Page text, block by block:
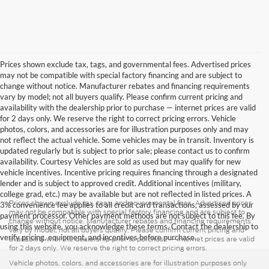
Prices shown exclude tax, tags, and governmental fees. Advertised prices
may not be compatible with special factory financing and are subject to
change without notice. Manufacturer rebates and financing requirements
vary by model; not all buyers qualify. Please confirm current pricing and
availability with the dealership prior to purchase — internet prices are valid
for 2 days only. We reserve the right to correct pricing errors. Vehicle
photos, colors, and accessories are for illustration purposes only and may
not reflect the actual vehicle. Some vehicles may be in transit. Inventory is
updated regularly but is subject to prior sale; please contact us to confirm
availability. Courtesy Vehicles are sold as used but may qualify for new
vehicle incentives. Incentive pricing requires financing through a designated
lender and is subject to approved credit. Additional incentives (military,
college grad, etc.) may be available but are not reflected in listed prices. A
3% convenience fee applies to all credit card transactions, assessed by our
payment processor. Other payment methods are not subject to this fee. By
using this website, you acknowledge these terms. Contact the dealership to
verify pricing, equipment, and incentives before purchase.
Prices shown exclude tax, tags, and governmental fees. Advertised prices
may not be compatible with special factory financing and are subject to
change without notice. Manufacturer rebates and financing requirements
vary by model; not all buyers qualify. Please confirm current pricing and
availability with the dealership prior to purchase — internet prices are valid
for 2 days only. We reserve the right to correct pricing errors.
Vehicle photos, colors, and accessories are for illustration purposes only